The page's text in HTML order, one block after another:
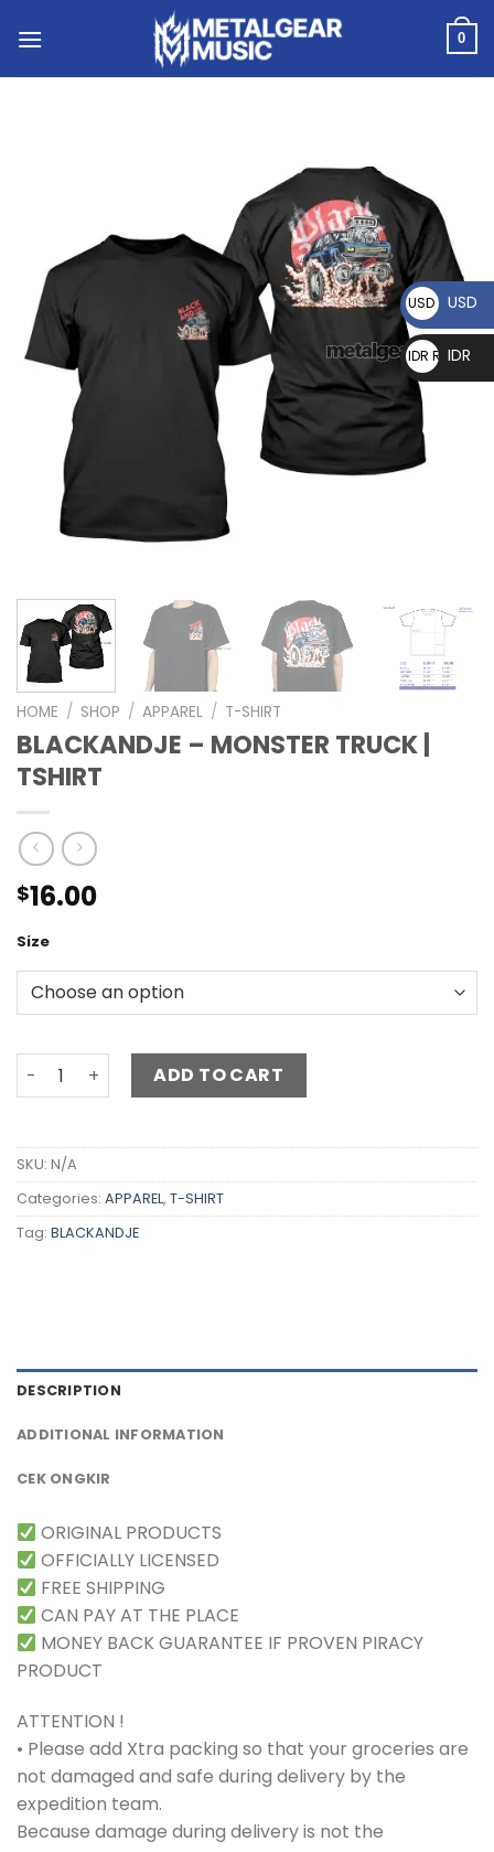
0
HOME / SHOP / APPAREL / T-SHIRT
BLACKANDJE – MONSTER TRUCK |
TSHIRT
$16.00
Size
ADD TO CART
SKU: N/A
Categories: APPAREL, T-SHIRT
Tag: BLACKANDJE
DESCRIPTION
ADDITIONAL INFORMATION
CEK ONGKIR
ORIGINAL PRODUCTS
OFFICIALLY LICENSED
FREE SHIPPING
CAN PAY AT THE PLACE
MONEY BACK GUARANTEE IF PROVEN PIRACY
PRODUCT
ATTENTION !
• Please add Xtra packing so that your groceries are
not damaged and safe during delivery by the
expedition team.
Because damage during delivery is not the
USD $ USD
IDR RpIDR